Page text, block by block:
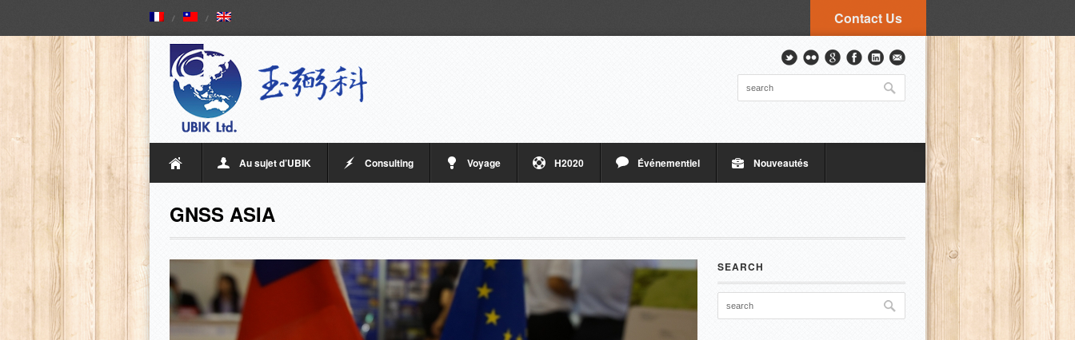
Contact Us
Au sujet d’UBIK Consulting Voyage H2020 Événementiel Nouveautés
GNSS ASIA
SEARCH